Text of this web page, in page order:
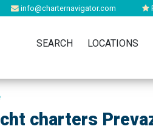
info@charternavigator.com
SEARCH LOCATIONS
charters